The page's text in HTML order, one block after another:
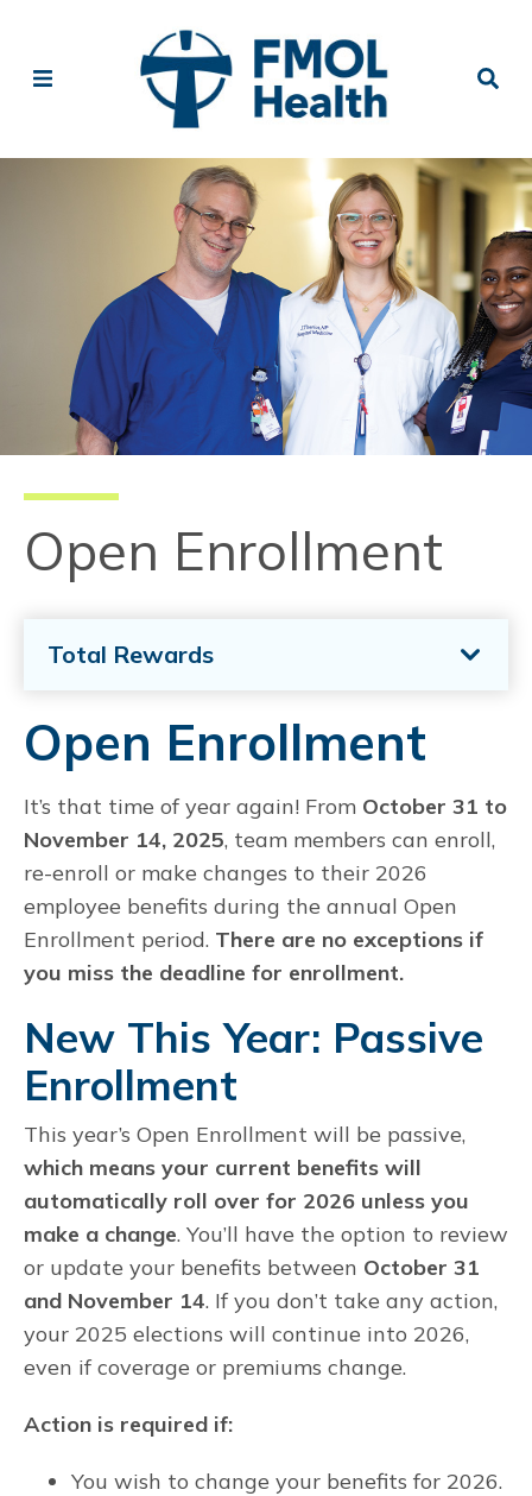
Open Enrollment
Total Rewards
Open Enrollment
It’s that time of year again! From October 31 to
November 14, 2025, team members can enroll,
re-enroll or make changes to their 2026
employee benefits during the annual Open
Enrollment period. There are no exceptions if
you miss the deadline for enrollment.
New This Year: Passive
Enrollment
This year’s Open Enrollment will be passive,
which means your current benefits will
automatically roll over for 2026 unless you
make a change. You’ll have the option to review
or update your benefits between October 31
and November 14. If you don’t take any action,
your 2025 elections will continue into 2026,
even if coverage or premiums change.
Action is required if:
You wish to change your benefits for 2026.